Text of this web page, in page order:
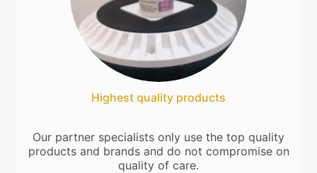
Highest quality products
Our partner specialists only use the top quality
products and brands and do not compromise on
quality of care.